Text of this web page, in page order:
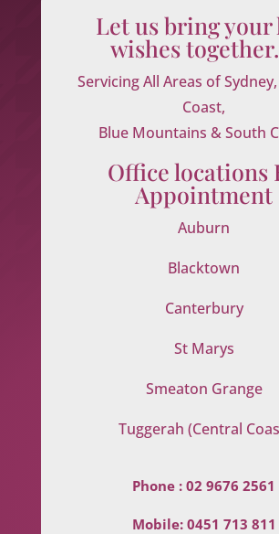
Let us bring your
wishes
Servicing All Areas of
Coast,
Blue Mountains & South
Office locations
Appointment
Auburn
Blacktown
Canterbury
St Marys
Smeaton Grange
Tuggerah (Central
Phone :02 9676 2561
Mobile: 0451 713 811